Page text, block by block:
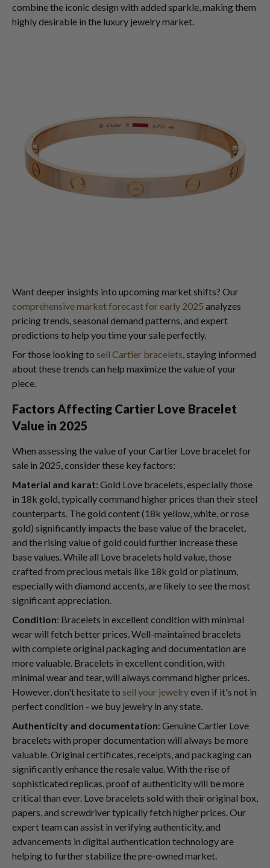
combine the iconic design with added sparkle, making them
highly desirable in the luxury jewelry market.
Want deeper insights into upcoming market shifts? Our
comprehensive market forecast for early 2025 analyzes
pricing trends, seasonal demand patterns, and expert
predictions to help you time your sale perfectly.
For those looking to sell Cartier bracelets, staying informed
about these trends can help maximize the value of your
piece.
Factors Affecting Cartier Love Bracelet
Value in 2025
When assessing the value of your Cartier Love bracelet for
sale in 2025, consider these key factors:
Material and karat: Gold Love bracelets, especially those
in 18k gold, typically command higher prices than their steel
counterparts. The gold content (18k yellow, white, or rose
gold) significantly impacts the base value of the bracelet,
and the rising value of gold could further increase these
base values. While all Love bracelets hold value, those
crafted from precious metals like 18k gold or platinum,
especially with diamond accents, are likely to see the most
significant appreciation.
Condition: Bracelets in excellent condition with minimal
wear will fetch better prices. Well-maintained bracelets
with complete original packaging and documentation are
more valuable. Bracelets in excellent condition, with
minimal wear and tear, will always command higher prices.
However, don't hesitate to sell your jewelryeven if it's not in
perfect condition - we buy jewelry in any state.
Authenticity and documentation: Genuine Cartier Love
bracelets with proper documentation will always be more
valuable. Original certificates, receipts, and packaging can
significantly enhance the resale value. With the rise of
sophisticated replicas, proof of authenticity will be more
critical than ever. Love bracelets sold with their original box,
papers, and screwdriver typically fetch higher prices. Our
expert team can assist in verifying authenticity, and
advancements in digital authentication technology are
helping to further stabilize the pre-owned market.